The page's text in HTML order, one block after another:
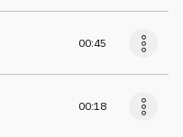
00:45
00:18